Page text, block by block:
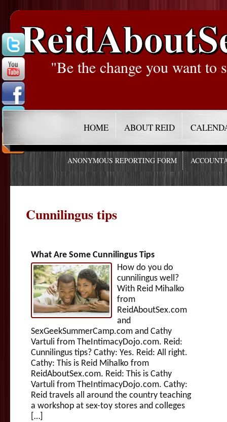
"Be the change you want to
HOME ABOUT REID
ANONYMOUS REPORTING FORM
Cunnilingus tips
What Are Some Cunnilingus Tips
How do you do
cunnilingus well?
With Reid Mihalko
from
ReidAboutSex.com
and
SexGeekSummerCamp.com and Cathy
Vartuli from TheIntimacyDojo.com. Reid:
Cunnilingus tips? Cathy: Yes. Reid: All right.
Cathy: This is Reid Mihalko from
ReidAboutSex.com. Reid: This is Cathy
Vartuli from TheIntimacyDojo.com. Cathy:
Reid travels all around the country teaching
a workshop at sex-toy stores and colleges
[…]